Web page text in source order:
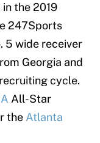
the 2019
247Sports
5 wide receiver
Georgia and
cycle.
All-Star
the Atlanta